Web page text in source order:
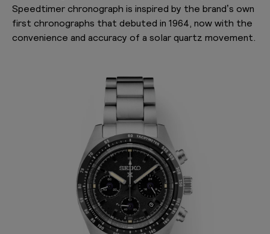
Speedtimer chronograph is inspired by the brand’s own
first chronographs that debuted in 1964, now with the
convenience and accuracy of a solar quartz movement.